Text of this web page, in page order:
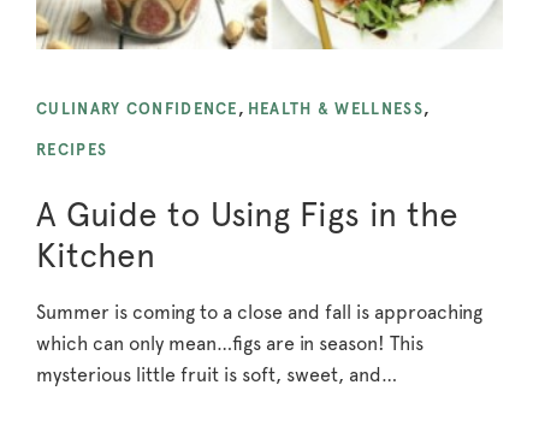
CULINARY CONFIDENCE , HEALTH & WELLNESS,
RECIPES
A Guide to Using Figs in the
Kitchen
Summer is coming to a close and fall is approaching
which can only mean…figs are in season! This
mysterious little fruit is soft, sweet, and…